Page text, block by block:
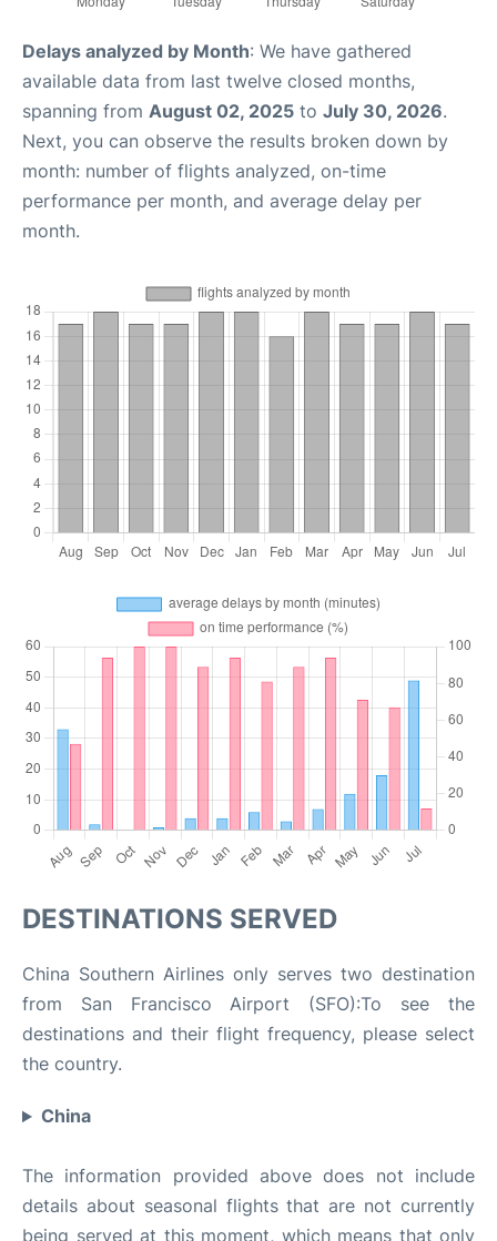
Delays analyzed by Month: We have gathered
available data from last twelve closed months,
spanning from August 02, 2025 to July 30, 2026.
Next, you can observe the results broken down by
month: number of flights analyzed, on-time
performance per month, and average delay per
month.
DESTINATIONS SERVED
China Southern Airlines only serves two destination
from San Francisco Airport (SFO):To see the
destinations and their flight frequency, please select
the country.
China
The information provided above does not include
details about seasonal flights that are not currently
being served at this moment, which means that only